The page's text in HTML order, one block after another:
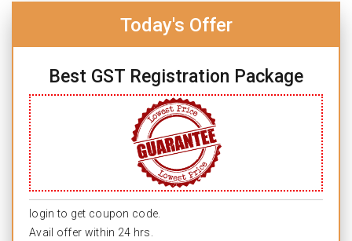
Today's Offer
Best GST Registration Package
login to get coupon code.
Avail offer within 24 hrs.